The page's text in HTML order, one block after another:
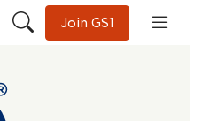
Join GS1